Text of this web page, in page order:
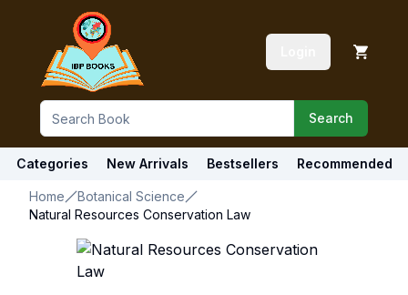
Search
Categories New Arrivals Bestsellers Recommended
Home
Botanical Science
Natural Resources Conservation Law